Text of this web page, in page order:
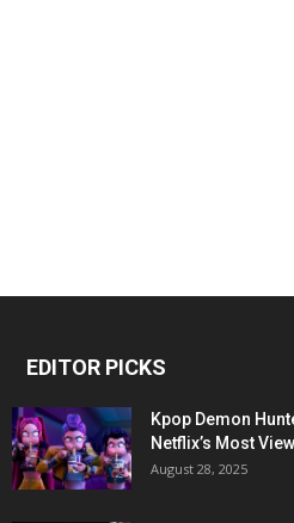
EDITOR PICKS
Kpop Demon
Netflix’s Most
August 28, 2025